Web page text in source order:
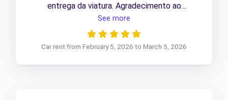
entrega da viatura. Agradecimento ao
profissionalismo da colaboradora responsável
pelo processo.
See more
Car rent from February 5, 2026 to March 5, 2026